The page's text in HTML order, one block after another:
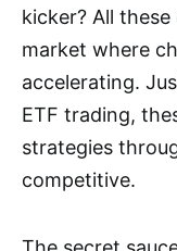
kicker? All
market where
accelerating.
ETF trading,
strategies
competitive.